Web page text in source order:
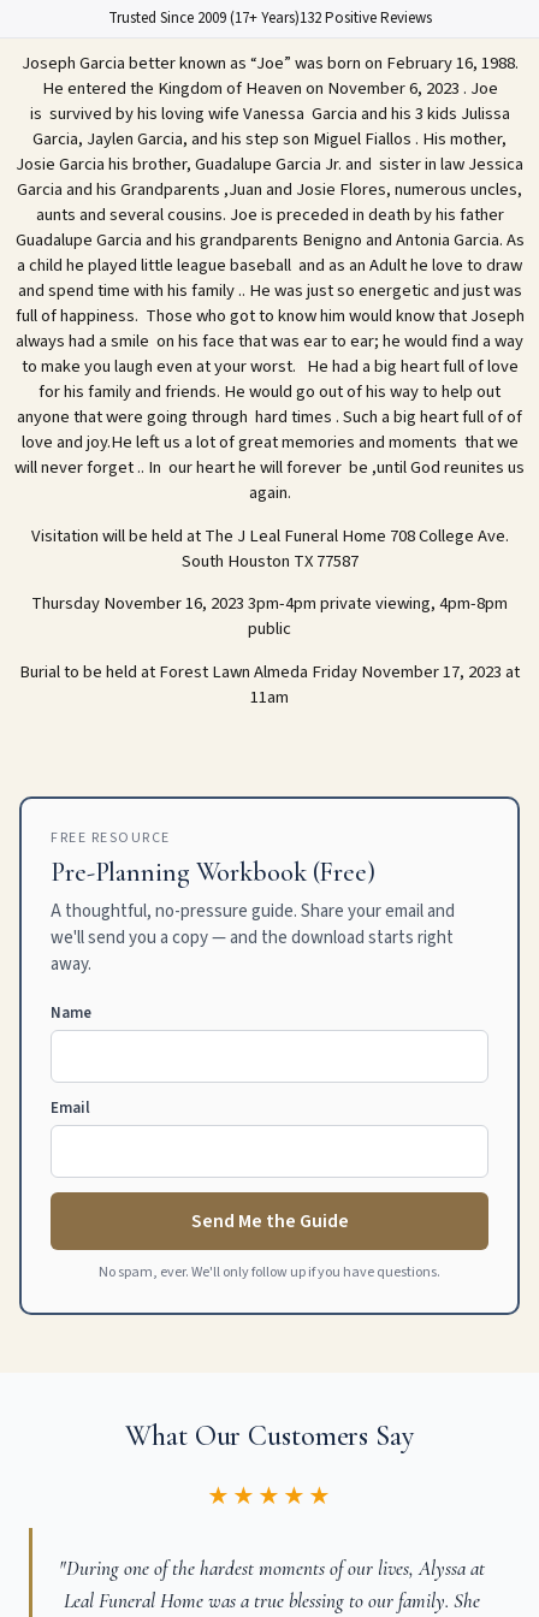
Trusted Since 2009 (17+ Years)132 Positive Reviews
Joseph Garcia better known as “Joe” was born on February 16, 1988.
He entered the Kingdom of Heaven on November 6, 2023 . Joe
is survived by his loving wife Vanessa Garcia and his 3 kids Julissa
Garcia, Jaylen Garcia, and his step son Miguel Fiallos . His mother,
Josie Garcia his brother, Guadalupe Garcia Jr. and sister in law Jessica
Garcia and his Grandparents ,Juan and Josie Flores, numerous uncles,
aunts and several cousins. Joe is preceded in death by his father
Guadalupe Garcia and his grandparents Benigno and Antonia Garcia. As
a child he played little league baseball and as an Adult he love to draw
and spend time with his family .. He was just so energetic and just was
full of happiness. Those who got to know him would know that Joseph
always had a smile on his face that was ear to ear; he would find a way
to make you laugh even at your worst. He had a big heart full of love
for his family and friends. He would go out of his way to help out
anyone that were going through hard times . Such a big heart full of of
love and joy.He left us a lot of great memories and moments that we
will never forget .. In our heart he will forever be ,until God reunites us
again.
Visitation will be held at The J Leal Funeral Home 708 College Ave.
South Houston TX 77587
Thursday November 16, 2023 3pm-4pm private viewing, 4pm-8pm
public
Burial to be held at Forest Lawn Almeda Friday November 17, 2023 at
11am
FREE RESOURCE
Pre-Planning Workbook (Free)
A thoughtful, no-pressure guide. Share your email and
we'll send you a copy — and the download starts right
away.
Name
Email
Send Me the Guide
No spam, ever. We'll only follow up if you have questions.
What Our Customers Say
★★★★★
"During one of the hardest moments of our lives, Alyssa at
Leal Funeral Home was a true blessing to our family. She